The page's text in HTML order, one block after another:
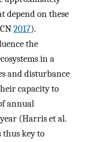
depend on these
2017).
the
in a
and disturbance
capacity to
annual
(Harris et al.
thus key to